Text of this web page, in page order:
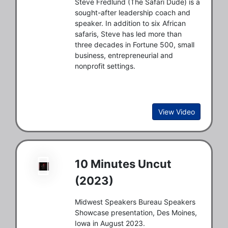
sought-after leadership coach and
speaker. In addition to six African
safaris, Steve has led more than
three decades in Fortune 500, small
business, entrepreneurial and
nonprofit settings.
View Video
10 Minutes Uncut
(2023)
Midwest Speakers Bureau Speakers
Showcase presentation, Des Moines,
Iowa in August 2023.